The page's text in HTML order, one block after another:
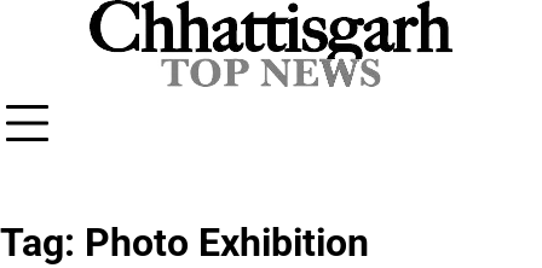
Tag: Photo Exhibition